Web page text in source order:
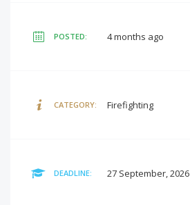
POSTED: 4 months ago
CATEGORY: Firefighting
DEADLINE: 27 September, 2026